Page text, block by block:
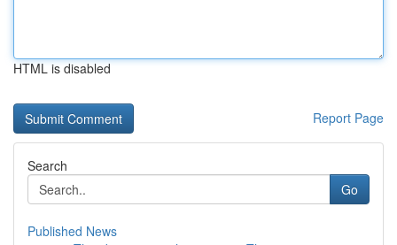
HTML is disabled
Report Page
Search
Go
Published News